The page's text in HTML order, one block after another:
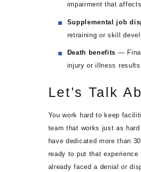
impairment that
Supplemental job
retraining or skill
Death benefits —
injury or illness
Let's Talk
You work hard to keep
team that works just as
have dedicated more than
ready to put that
already faced a denial or